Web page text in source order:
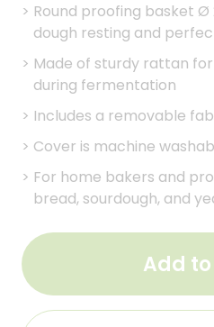
> Round proofing basket
dough resting and
> Made of sturdy rattan
during fermentation
> Includes a removable
> Cover is machine
> For home bakers and
bread, sourdough, and
Add